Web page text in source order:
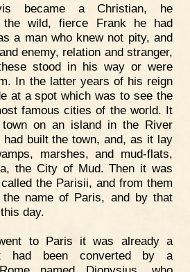
became a Christian, he
the wild, fierce Frank he had
a man who knew not pity, and
enemy, relation and stranger,
stood in his way or were
In the latter years of his reign
at a spot which was to see the
famous cities of the world. It
on an island in the River
had built the town, and, as it lay
marshes, and mud-flats,
the City of Mud. Then it was
the Parisii, and from them
name of Paris, and by that
day.
to Paris it was already a
had been converted by a